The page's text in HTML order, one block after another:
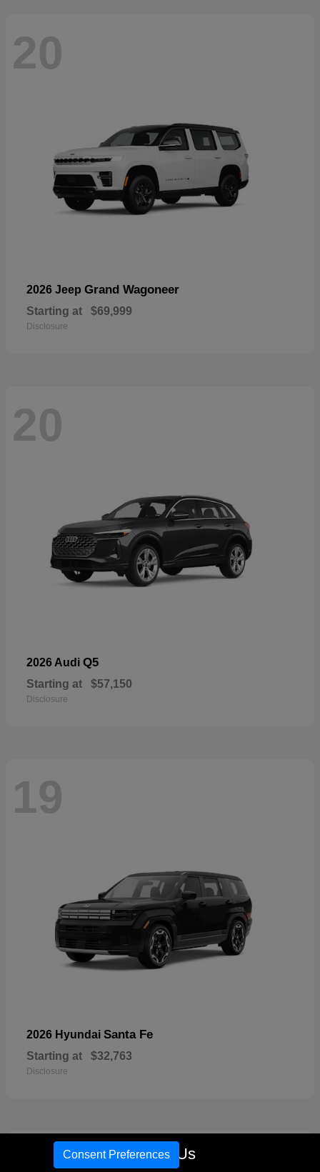
20
2026 Jeep Grand Wagoneer
Starting at $69,999
Disclosure
20
2026 Audi Q5
Starting at $57,150
Disclosure
19
2026 Hyundai Santa Fe
Starting at $32,763
Disclosure
Call Us
Consent Preferences